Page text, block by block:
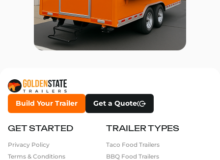
Build Your Trailer Get a Quote
TRAILER TYPES
Taco Food Trailers
BBQ Food Trailers
GET STARTED
Privacy Policy
Terms & Conditions